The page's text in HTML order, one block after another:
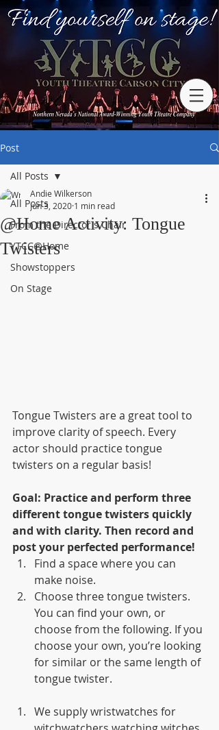
Post
All Posts
From the Director's Chair
YTCC@Home
Showstoppers
On Stage
All Posts
@Home Activity: Tongue
Twisters
Andie Wilkerson
Jun 3, 2020 1 min read
Tongue Twisters are a great tool to
improve clarity of speech. Every
actor should practice tongue
twisters on a regular basis!
Goal: Practice and perform three
different tongue twisters quickly
and with clarity. Then record and
post your perfected performance!
Find a space where you can
make noise.
Choose three tongue twisters.
You can find your own, or
choose from the following. If you
choose your own, you’re looking
for similar or the same length of
tongue twister.
We supply wristwatches for